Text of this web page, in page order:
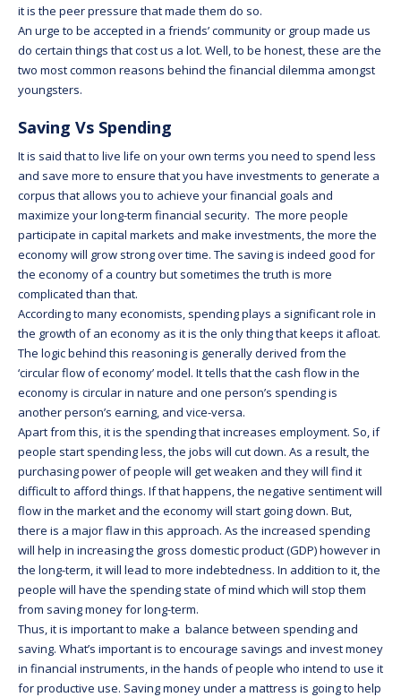
it is the peer pressure that made them do so.
An urge to be accepted in a friends’ community or group made us
do certain things that cost us a lot. Well, to be honest, these are the
two most common reasons behind the financial dilemma amongst
youngsters.
Saving Vs Spending
It is said that to live life on your own terms you need to spend less
and save more to ensure that you have investments to generate a
corpus that allows you to achieve your financial goals and
maximize your long-term financial security. The more people
participate in capital markets and make investments, the more the
economy will grow strong over time. The saving is indeed good for
the economy of a country but sometimes the truth is more
complicated than that.
According to many economists, spending plays a significant role in
the growth of an economy as it is the only thing that keeps it afloat.
The logic behind this reasoning is generally derived from the
‘circular flow of economy’ model. It tells that the cash flow in the
economy is circular in nature and one person’s spending is
another person’s earning, and vice-versa.
Apart from this, it is the spending that increases employment. So, if
people start spending less, the jobs will cut down. As a result, the
purchasing power of people will get weaken and they will find it
difficult to afford things. If that happens, the negative sentiment will
flow in the market and the economy will start going down. But,
there is a major flaw in this approach. As the increased spending
will help in increasing the gross domestic product (GDP) however in
the long-term, it will lead to more indebtedness. In addition to it, the
people will have the spending state of mind which will stop them
from saving money for long-term.
Thus, it is important to make a balance between spending and
saving. What’s important is to encourage savings and invest money
in financial instruments, in the hands of people who intend to use it
for productive use. Saving money under a mattress is going to help